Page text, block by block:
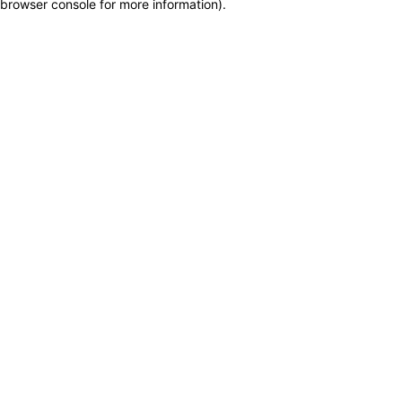
browser console for more information).